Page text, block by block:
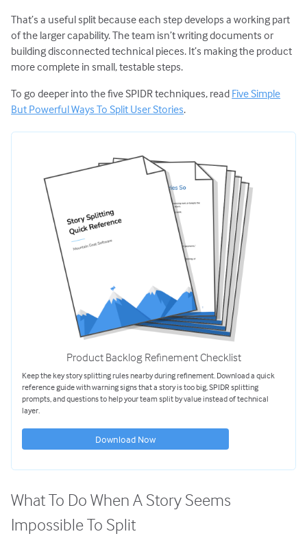
That’s a useful split because each step develops a working part
of the larger capability. The team isn’t writing documents or
building disconnected technical pieces. It’s making the product
more complete in small, testable steps.
To go deeper into the five SPIDR techniques, read Five Simple
But Powerful Ways To Split User Stories.
Product Backlog Refinement Checklist
Keep the key story splitting rules nearby during refinement. Download a quick
reference guide with warning signs that a story is too big, SPIDR splitting
prompts, and questions to help your team split by value instead of technical
layer.
Download Now
What To Do When A Story Seems
Impossible To Split